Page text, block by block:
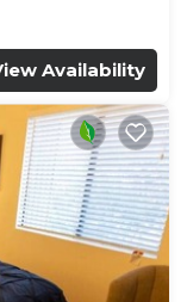
Availability